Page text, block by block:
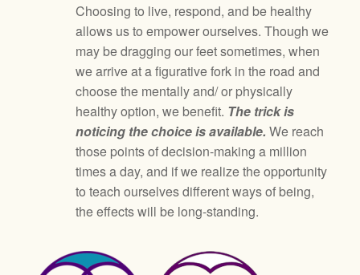
Choosing to live, respond, and be healthy
allows us to empower ourselves. Though we
may be dragging our feet sometimes, when
we arrive at a figurative fork in the road and
choose the mentally and/ or physically
healthy option, we benefit. The trick is
noticing the choice is available. We reach
those points of decision-making a million
times a day, and if we realize the opportunity
to teach ourselves different ways of being,
the effects will be long-standing.